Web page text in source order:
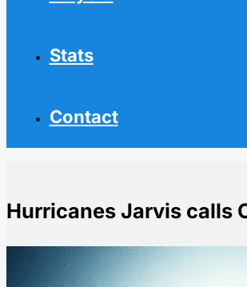
Stats
Contact
Hurricanes Jarvis calls
HomeNHL NewsHurricanes Jarvis calls